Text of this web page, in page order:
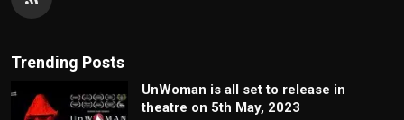
Trending Posts
UnWoman is all set to release in
theatre on 5th May, 2023